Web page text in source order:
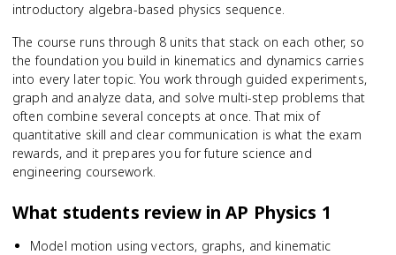
introductory algebra-based physics sequence.
The course runs through 8 units that stack on each other, so
the foundation you build in kinematics and dynamics carries
into every later topic. You work through guided experiments,
graph and analyze data, and solve multi-step problems that
often combine several concepts at once. That mix of
quantitative skill and clear communication is what the exam
rewards, and it prepares you for future science and
engineering coursework.
What students review inAP Physics 1
Model motion using vectors, graphs, and kinematic